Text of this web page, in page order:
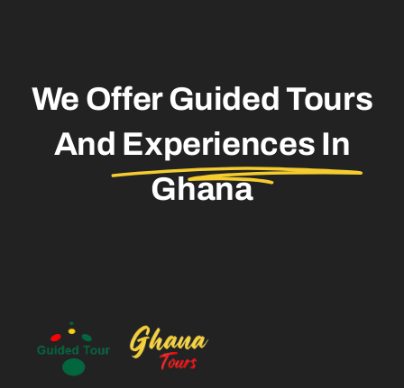
We Offer Guided Tours
And Experiences In
Ghana